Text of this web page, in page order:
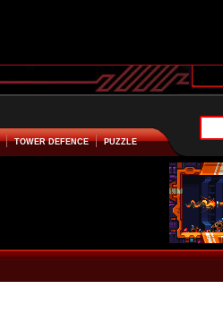
TOWER DEFENCE PUZZLE